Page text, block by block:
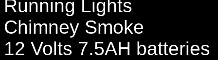
Running Lights
Chimney Smoke
12 Volts 7.5AH batteries